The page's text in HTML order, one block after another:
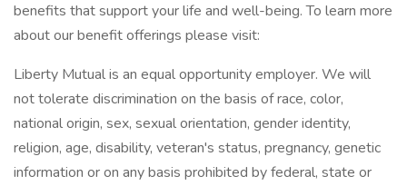
benefits that support your life and well-being. To learn more
about our benefit offerings please visit:
Liberty Mutual is an equal opportunity employer. We will
not tolerate discrimination on the basis of race, color,
national origin, sex, sexual orientation, gender identity,
religion, age, disability, veteran's status, pregnancy, genetic
information or on any basis prohibited by federal, state or